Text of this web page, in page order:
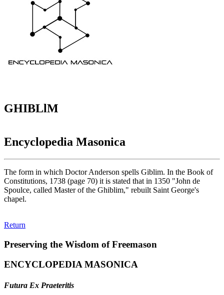
GHIBLlM
Encyclopedia Masonica
The form in which Doctor Anderson spells Giblim. In the Book of
Constitutions, 1738 (page 70) it is stated that in 1350 "John de
Spoulce, called Master of the Ghiblim," rebuilt Saint George's
chapel.
Return
Preserving the Wisdom of Freemason
ENCYCLOPEDIA MASONICA
Futura Ex Praeteritis